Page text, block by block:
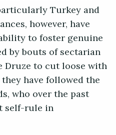
Turkey and
however, have
to foster genuine
by bouts of sectarian
Druze to cut loose with
have followed the
who over the past
self-rule in